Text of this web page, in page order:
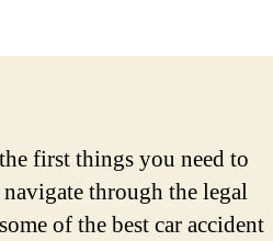
first things you need to
through the legal
of the best car accident